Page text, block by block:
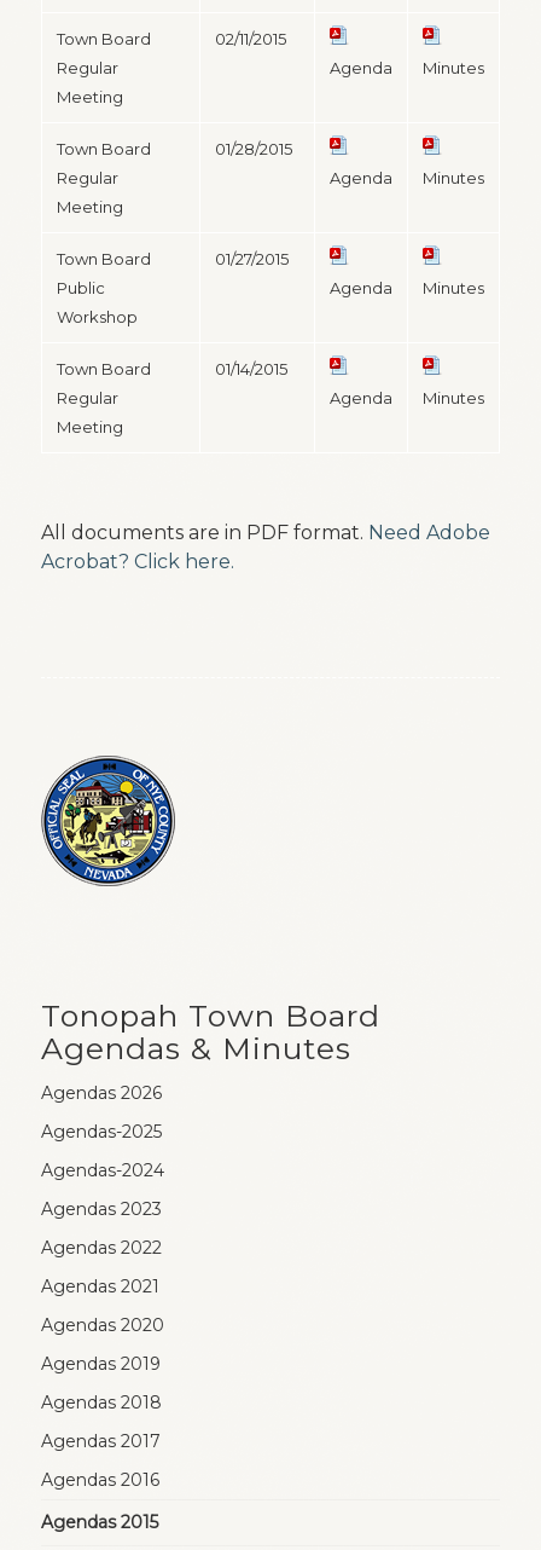
Town Board
Regular
Meeting
02/11/2015
Agenda
Minutes
Town Board
Regular
Meeting
01/28/2015
Agenda
Minutes
Town Board
Public
Workshop
01/27/2015
Agenda
Minutes
Town Board
Regular
Meeting
01/14/2015
Agenda
Minutes
All documents are in PDF format. Need Adobe
Acrobat? Click here.
Tonopah Town Board
Agendas & Minutes
Agendas 2026
Agendas-2025
Agendas-2024
Agendas 2023
Agendas 2022
Agendas 2021
Agendas 2020
Agendas 2019
Agendas 2018
Agendas 2017
Agendas 2016
Agendas 2015